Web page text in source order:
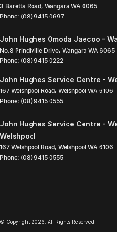
3 Baretta Road, Wangara WA 6065
Phone: (08) 9415 0697
John Hughes Omoda Jaecoo -
No.8 Prindiville Drive, Wangara WA 6065
Phone: (08) 9415 0222
John Hughes Service Centre -
167 Welshpool Road, Welshpool WA 6106
Phone: (08) 9415 0555
John Hughes Service Centre -
Welshpool
167 Welshpool Road, Welshpool WA 6106
Phone: (08) 9415 0555
© Copyright 2026. All Rights Reserved.